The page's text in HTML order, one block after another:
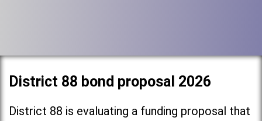
District 88 bond proposal 2026
District 88 is evaluating a funding proposal that